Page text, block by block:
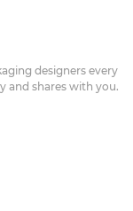
designers every
and shares with you.